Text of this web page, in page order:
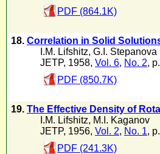
PDF (864.1K)
18. Correlation in Solid
I.M. Lifshitz, G.I. Stepanova
JETP, 1958, Vol. 6, No. 2,
PDF (850.7K)
19. The Effective Density of
I.M. Lifshitz, M.I. Kaganov
JETP, 1956, Vol. 2, No. 1,
PDF (241.3K)